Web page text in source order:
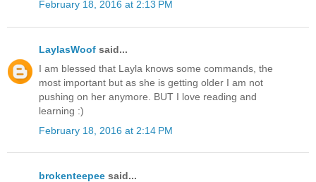
February 18, 2016 at 2:13 PM
LaylasWoof said...
I am blessed that Layla knows some commands, the
most important but as she is getting older I am not
pushing on her anymore. BUT I love reading and
learning :)
February 18, 2016 at 2:14 PM
brokenteepee said...